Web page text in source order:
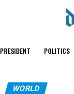
PRESIDENT POLITICS
WORLD